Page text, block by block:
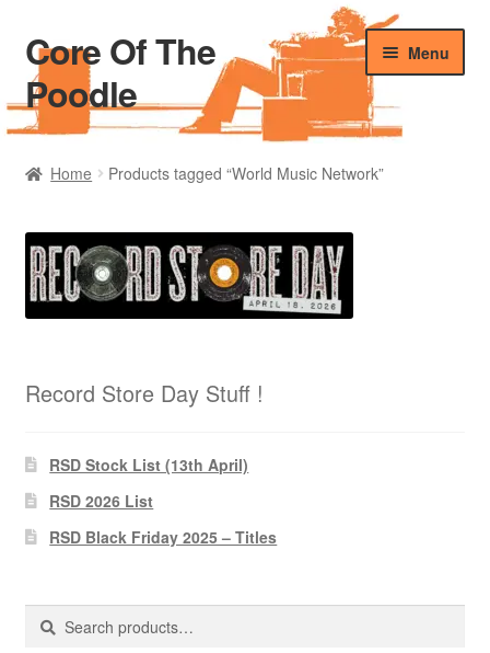
Skip
to
navigation
Skip
to
content
Core Of The
Poodle
Menu
Home
Blog Of The Poodle
Cart
Pharmacy Store Rebuild
Privacy Policy
The Brewery
Home Products tagged “World Music Network”
Record Store Day Stuff !
RSD Stock List (13th April)
RSD 2026 List
RSD Black Friday 2025 – Titles
Search
Search